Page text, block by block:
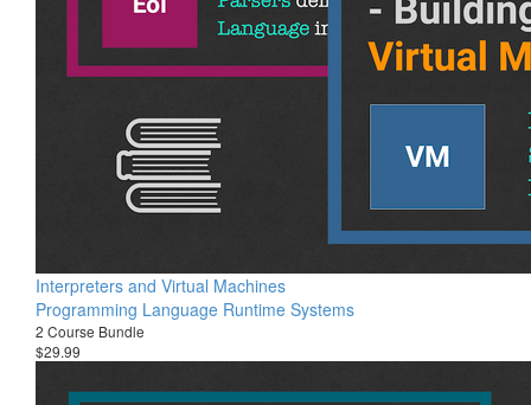
Interpreters and Virtual Machines
Programming Language Runtime Systems
2 Course Bundle
$29.99